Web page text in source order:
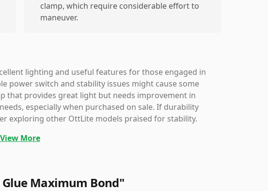
clamp, which require considerable effort to
maneuver.
lighting and useful features for those engaged in
power switch and stability issues might cause some
that provides great light but needs improvement in
especially when purchased on sale. If durability
exploring other OttLite models praised for stability.
View More
Maximum Bond"